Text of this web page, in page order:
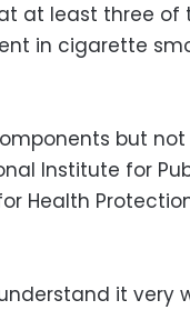
at least three of
in cigarette
but
Institute for
Health
it very